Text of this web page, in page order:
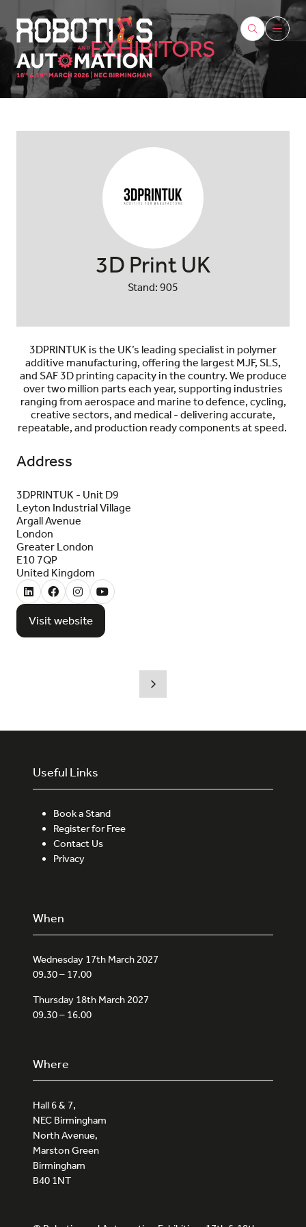
EXHIBITORS
3D Print UK
Stand: 905
3DPRINTUK is the UK’s leading specialist in polymer
additive manufacturing, offering the largest MJF, SLS,
and SAF 3D printing capacity in the country. We produce
over two million parts each year, supporting industries
ranging from aerospace and marine to defence, cycling,
creative sectors, and medical - delivering accurate,
repeatable, and production ready components at speed.
Address
3DPRINTUK - Unit D9
Leyton Industrial Village
Argall Avenue
London
Greater London
E10 7QP
United Kingdom
Visit website
(opens
Useful Links
Book a Stand
Register for Free
Contact Us
Privacy
When
Wednesday 17th March 2027
09.30 – 17.00
Thursday 18th March 2027
09.30 – 16.00
Where
Hall 6 & 7,
NEC Birmingham
North Avenue,
Marston Green
Birmingham
B40 1NT